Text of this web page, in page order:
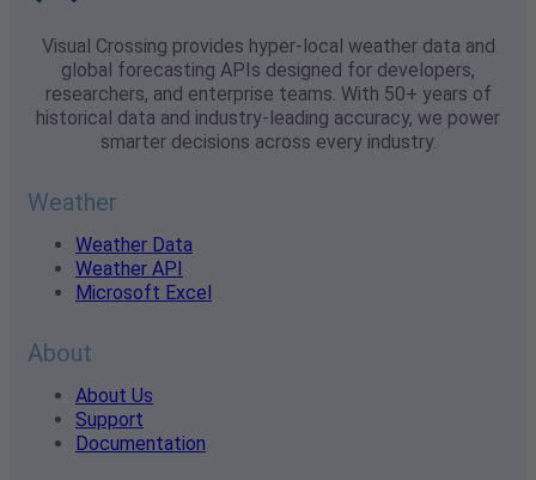
Visual Crossing provides hyper-local weather data and
global forecasting APIs designed for developers,
researchers, and enterprise teams. With 50+ years of
historical data and industry-leading accuracy, we power
smarter decisions across every industry.
Weather
Weather Data
Weather API
Microsoft Excel
About
About Us
Support
Documentation